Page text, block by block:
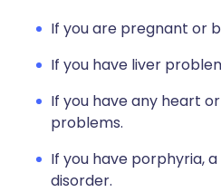
If you are pregnant or
If you have liver
If you have any heart
problems.
If you have porphyria,
disorder.